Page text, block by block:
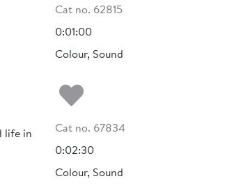
Cat no. 62815
0:01:00
Colour, Sound
life in
Add to my
Cat no. 67834
0:02:30
Colour, Sound